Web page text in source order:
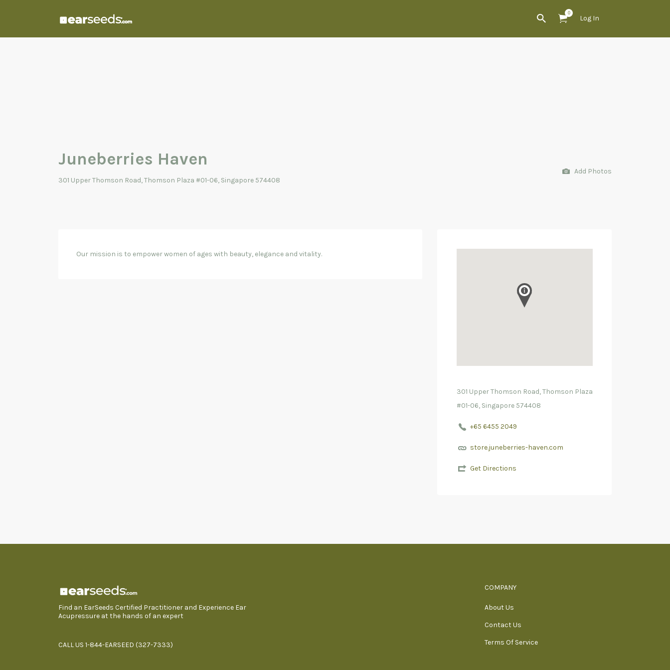
0
Log In
for:
Juneberries Haven
301 Upper Thomson Road, Thomson Plaza #01-06, Singapore 574408
Add Photos
Our mission is to empower women of ages with beauty, elegance and vitality.
301 Upper Thomson Road, Thomson Plaza
#01-06, Singapore 574408
+65 6455 2049
store.juneberries-haven.com
Get Directions
Find an EarSeeds Certified Practitioner and Experience Ear
Acupressure at the hands of an expert
CALL US 1-844-EARSEED (327-7333)
COMPANY
About Us
Contact Us
Terms Of Service